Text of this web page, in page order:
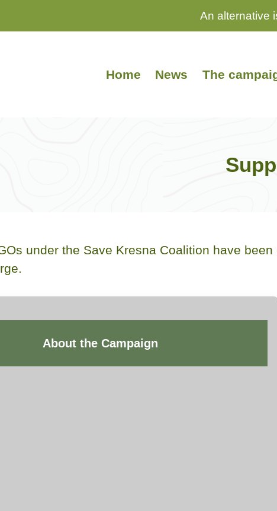
An alternative
Home News The
under the Save Kresna Coalition have
About the Campaign